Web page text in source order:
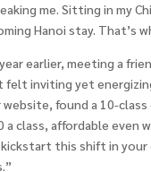
me. Sitting in my
Hanoi stay. That’s
earlier, meeting a
inviting yet
website, found a 10-
class, affordable even
this shift in